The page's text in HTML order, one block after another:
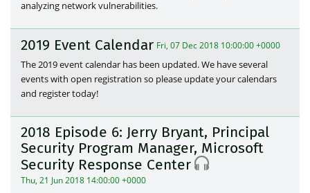
analyzing network vulnerabilities.
2019 Event Calendar Fri, 07 Dec 2018 10:00:00 +0000
The 2019 event calendar has been updated. We have several
events with open registration so please update your calendars
and register today!
2018 Episode 6: Jerry Bryant, Principal
Security Program Manager, Microsoft
Security Response Center
Thu, 21 Jun 2018 14:00:00 +0000